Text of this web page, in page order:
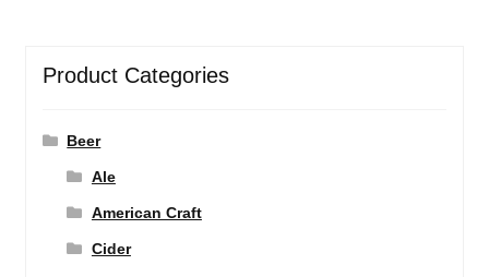
Product Categories
Beer
Ale
American Craft
Cider